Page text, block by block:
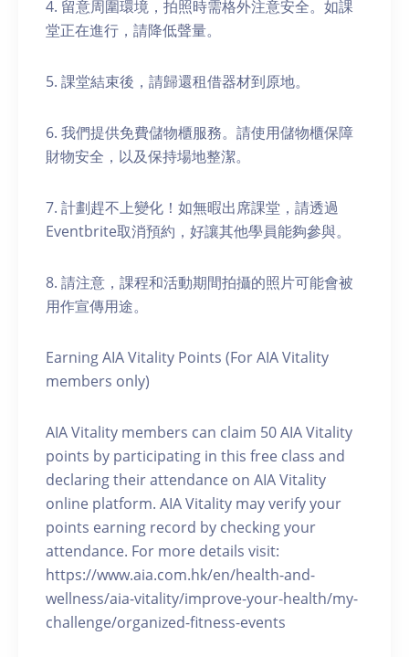
4. 留意周圍環境，拍照時需格外注意安全。如課
堂正在進行，請降低聲量。
5. 課堂結束後，請歸還租借器材到原地。
6. 我們提供免費儲物櫃服務。請使用儲物櫃保障
財物安全，以及保持場地整潔。
7. 計劃趕不上變化！如無暇出席課堂，請透過
Eventbrite取消預約，好讓其他學員能夠參與。
8. 請注意，課程和活動期間拍攝的照片可能會被
用作宣傳用途。
Earning AIA Vitality Points (For AIA Vitality
members only)
AIA Vitality members can claim 50 AIA Vitality
points by participating in this free class and
declaring their attendance on AIA Vitality
online platform. AIA Vitality may verify your
points earning record by checking your
attendance. For more details visit:
https://www.aia.com.hk/en/health-and-
wellness/aia-vitality/improve-your-health/my-
challenge/organized-fitness-events